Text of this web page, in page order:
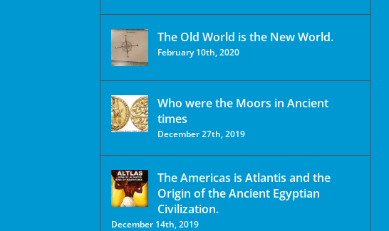
The Old World is the New World.
February 10th, 2020
Who were the Moors in Ancient
times
December 27th, 2019
The Americas is Atlantis and the
Origin of the Ancient Egyptian
Civilization.
December 14th, 2019